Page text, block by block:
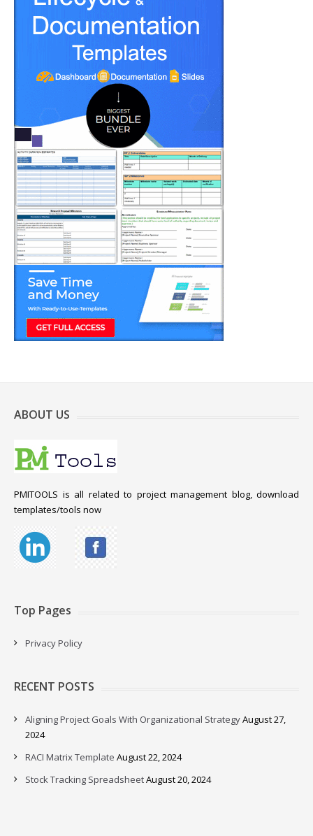
ABOUT US
PMITOOLS is all related to project management blog, download
templates/tools now
Top Pages
Privacy Policy
RECENT POSTS
Aligning Project Goals With Organizational StrategyAugust 27,
2024
RACI Matrix Template August 22, 2024
Stock Tracking SpreadsheetAugust 20, 2024